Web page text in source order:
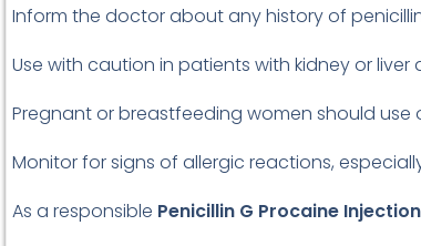
Inform the doctor about any history of
Use with caution in patients with kidney or liver
Pregnant or breastfeeding women should use
Monitor for signs of allergic reactions,
As a responsible Penicillin G Procaine